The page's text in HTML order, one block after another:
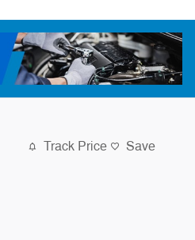
Track Price Save